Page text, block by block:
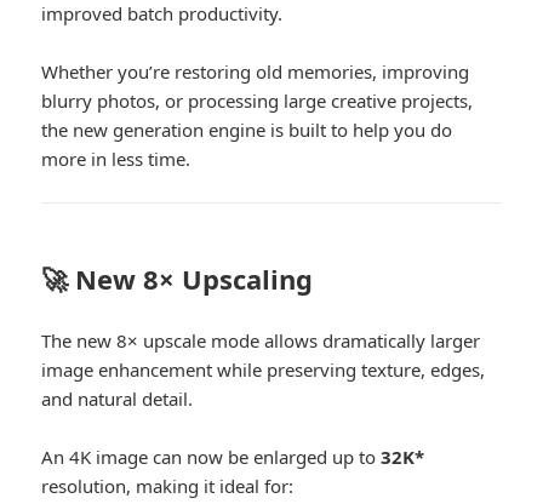
improved batch productivity.
Whether you’re restoring old memories, improving
blurry photos, or processing large creative projects,
the new generation engine is built to help you do
more in less time.
🚀 New 8× Upscaling
The new 8× upscale mode allows dramatically larger
image enhancement while preserving texture, edges,
and natural detail.
An 4K image can now be enlarged up to32K*
resolution, making it ideal for: